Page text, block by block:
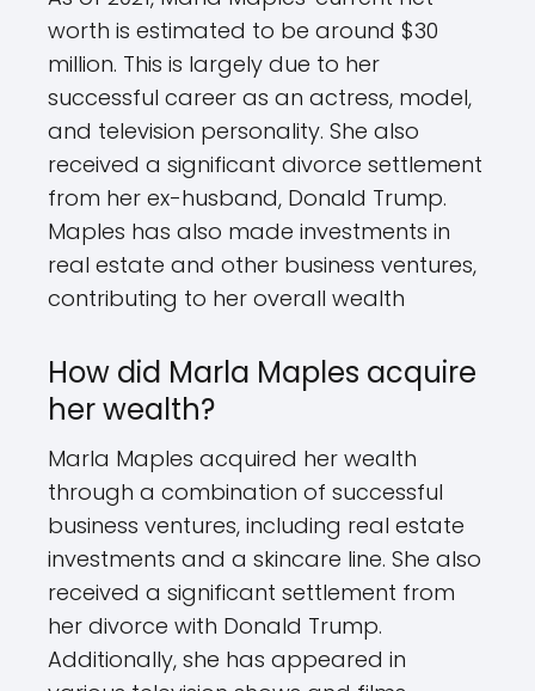
worth is estimated to be around $30
million. This is largely due to her
successful career as an actress, model,
and television personality. She also
received a significant divorce settlement
from her ex-husband, Donald Trump.
Maples has also made investments in
real estate and other business ventures,
contributing to her overall wealth
How did Marla Maples acquire
her wealth?
Marla Maples acquired her wealth
through a combination of successful
business ventures, including real estate
investments and a skincare line. She also
received a significant settlement from
her divorce with Donald Trump.
Additionally, she has appeared in